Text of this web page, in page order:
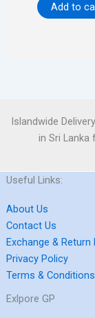
Add to
Islandwide
in Sri Lanka
Useful Links:
About Us
Contact Us
Exchange & Return
Privacy Policy
Terms & Conditions
Exlpore GP